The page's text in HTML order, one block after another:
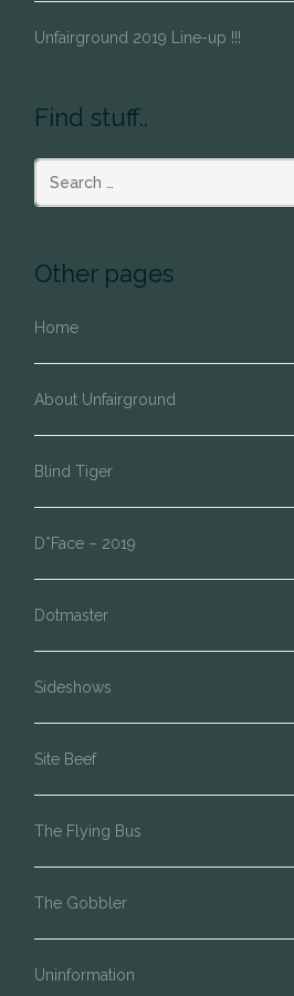
Unfairground 2019 Line-up !!!
Find stuff..
Other pages
Home
About Unfairground
Blind Tiger
D*Face – 2019
Dotmaster
Sideshows
Site Beef
The Flying Bus
The Gobbler
Uninformation